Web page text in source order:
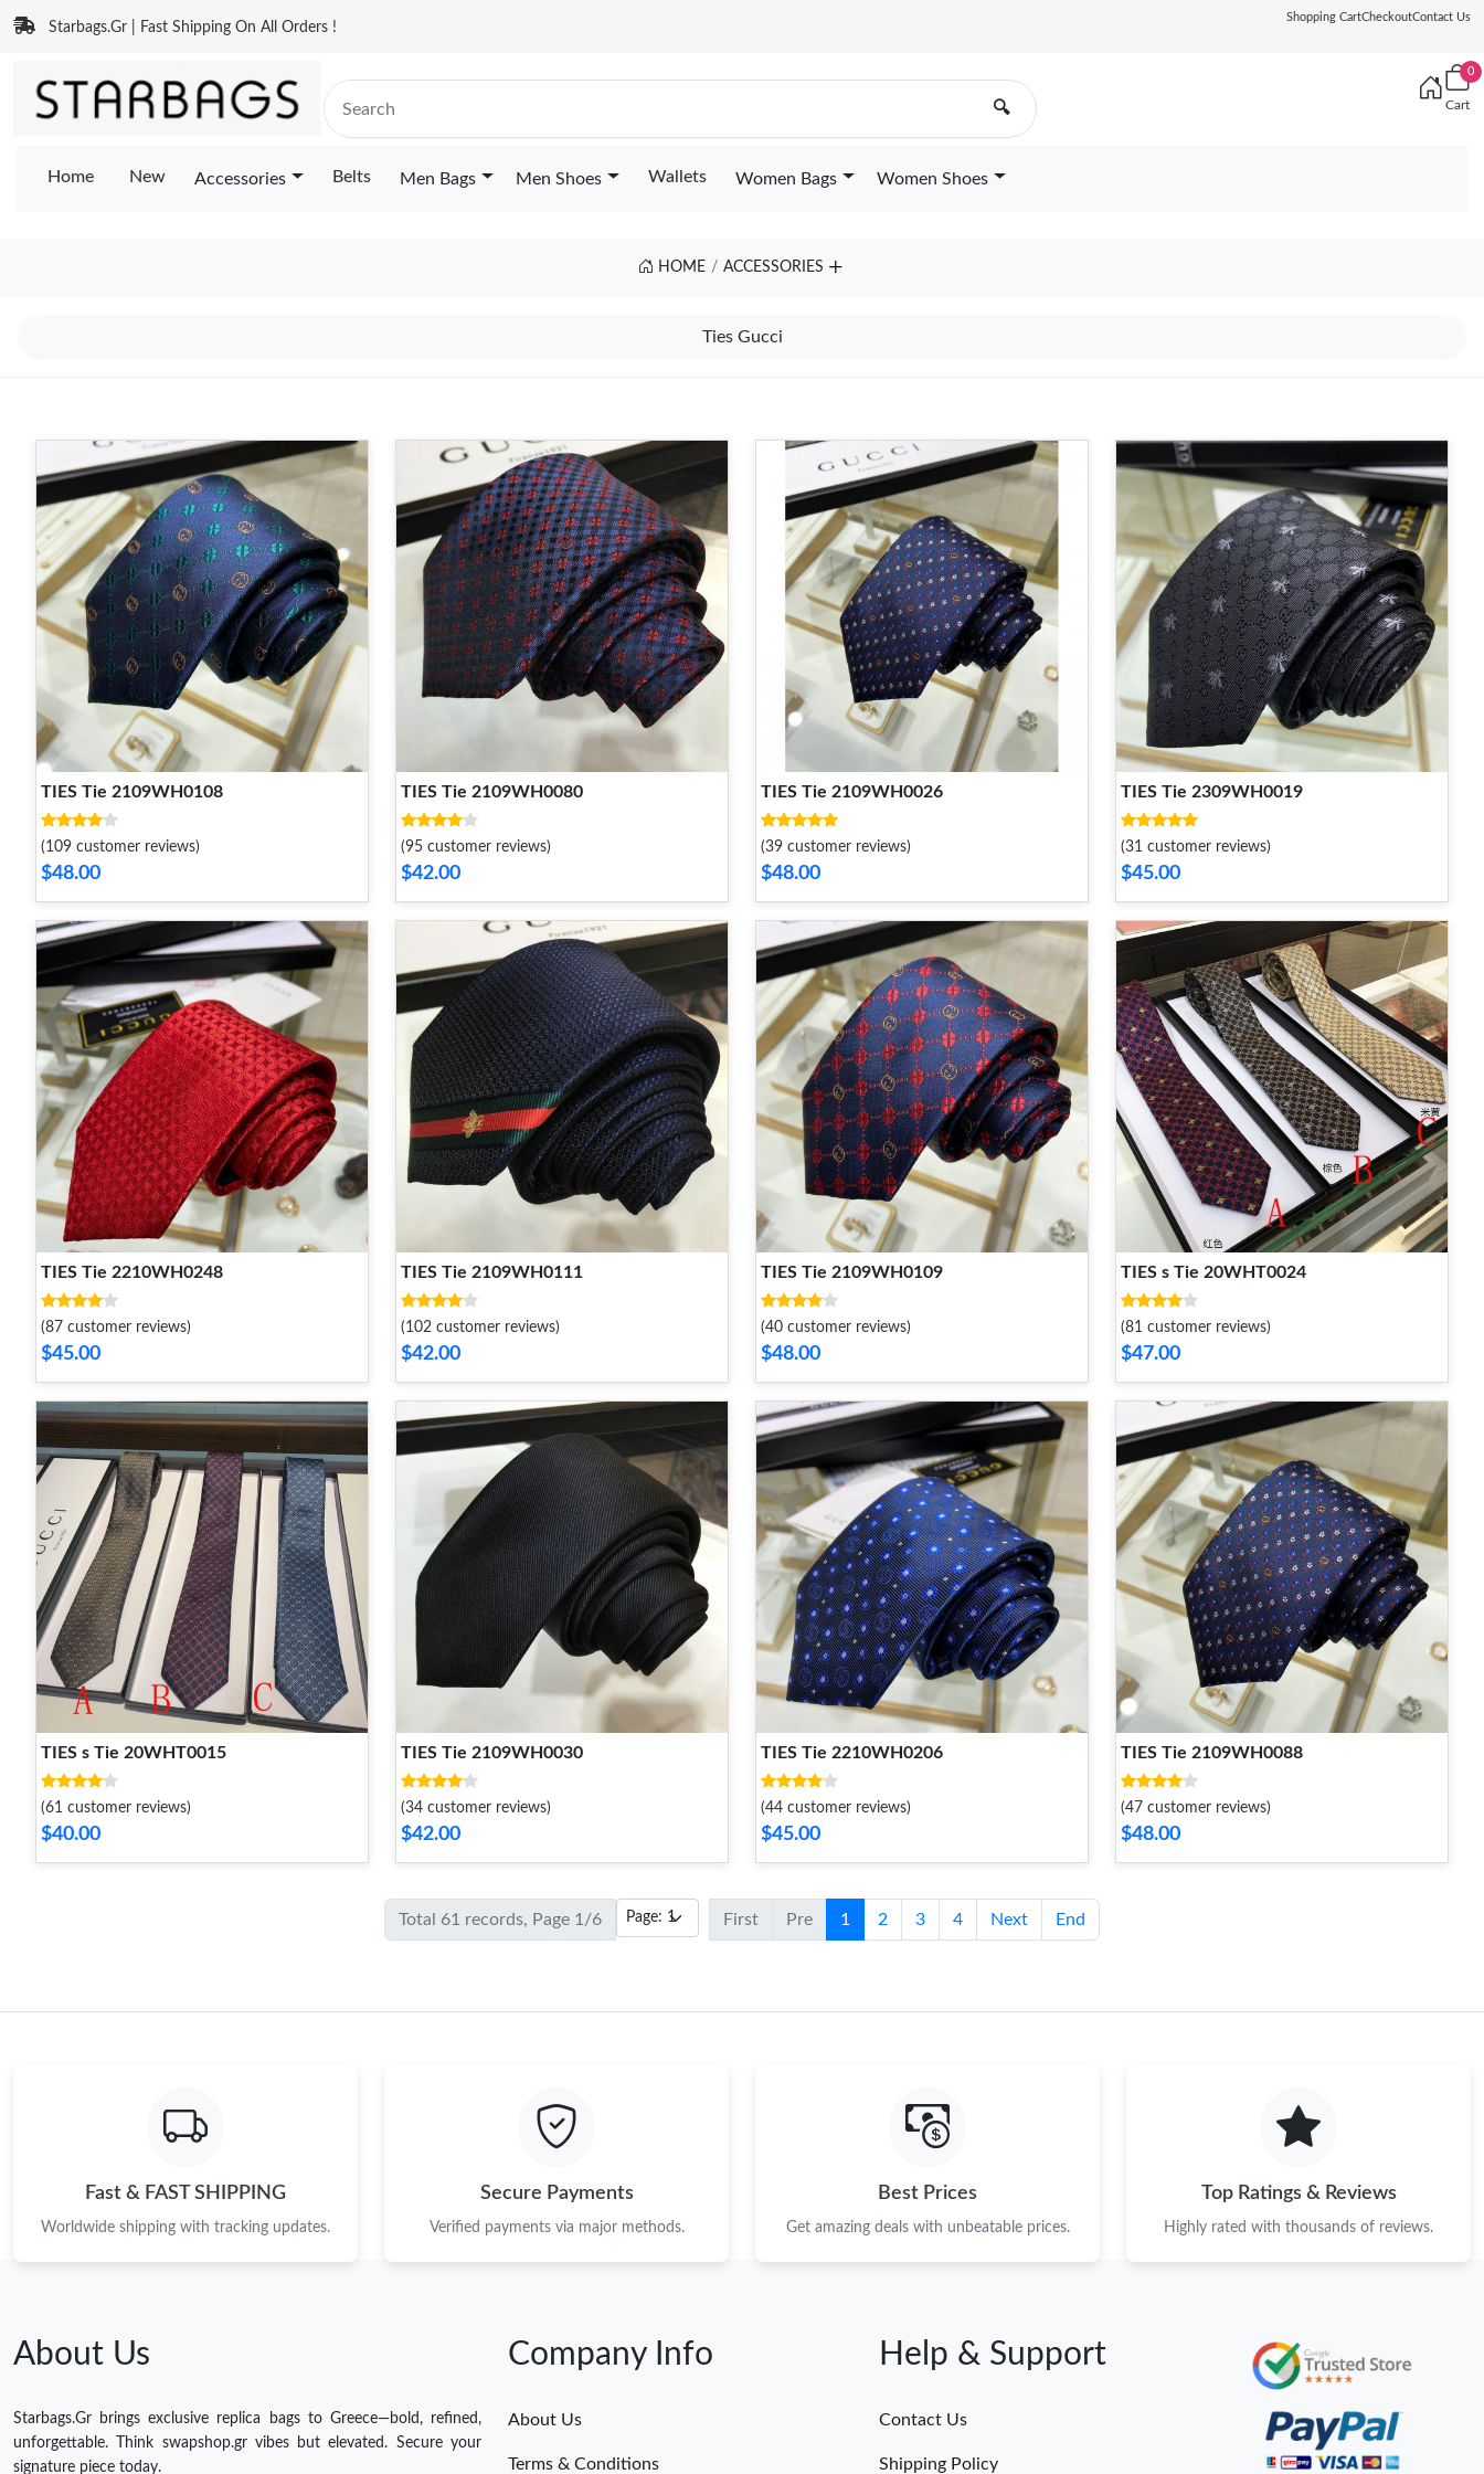
Starbags.Gr | Fast Shipping On All Orders !
Shopping CartCheckoutContact Us
🔍
0
Cart
Home New Accessories Belts Men Bags Men Shoes Wallets Women Bags Women Shoes
HOME ACCESSORIES
Ties Gucci
TIES Tie 2109WH0108
(109 customer reviews)
$48.00
TIES Tie 2109WH0080
(95 customer reviews)
$42.00
TIES Tie 2109WH0026
(39 customer reviews)
$48.00
TIES Tie 2309WH0019
(31 customer reviews)
$45.00
TIES Tie 2210WH0248
(87 customer reviews)
$45.00
TIES Tie 2109WH0111
(102 customer reviews)
$42.00
TIES Tie 2109WH0109
(40 customer reviews)
$48.00
TIES s Tie 20WHT0024
(81 customer reviews)
$47.00
TIES s Tie 20WHT0015
(61 customer reviews)
$40.00
TIES Tie 2109WH0030
(34 customer reviews)
$42.00
TIES Tie 2210WH0206
(44 customer reviews)
$45.00
TIES Tie 2109WH0088
(47 customer reviews)
$48.00
Total 61 records, Page 1/6 First Pre 1 2 3 4 Next End
Fast & FAST SHIPPING
Worldwide shipping with tracking updates.
Secure Payments
Verified payments via major methods.
Best Prices
Get amazing deals with unbeatable prices.
Top Ratings & Reviews
Highly rated with thousands of reviews.
About Us
Starbags.Gr brings exclusive replica bags to Greece—bold, refined,
unforgettable. Think swapshop.gr vibes but elevated. Secure your
signature piece today.
Company Info
About Us
Terms & Conditions
Help & Support
Contact Us
Shipping Policy